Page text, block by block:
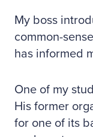
My boss
common-
has informed
One of my
His former
for one of its